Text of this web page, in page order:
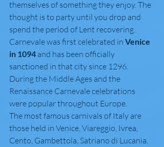
themselves of something they enjoy. The
thought is to party until you drop and
spend the period of Lent recovering.
Carnevale was first celebrated in Venice
in 1094 and has been officially
sanctioned in that city since 1296.
During the Middle Ages and the
Renaissance Carnevale celebrations
were popular throughout Europe.
The most famous carnivals of Italy are
those held in Venice, Viareggio, Ivrea,
Cento, Gambettola, Satriano di Lucania,